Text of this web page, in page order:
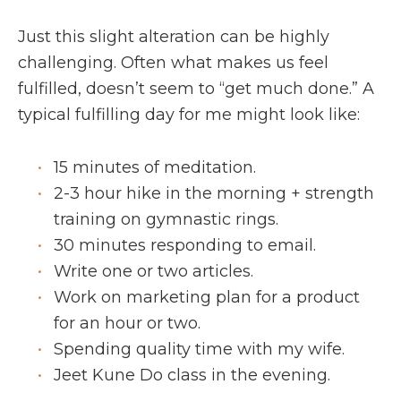
Just this slight alteration can be highly
challenging. Often what makes us feel
fulfilled, doesn’t seem to “get much done.” A
typical fulfilling day for me might look like:
15 minutes of meditation.
2-3 hour hike in the morning + strength
training on gymnastic rings.
30 minutes responding to email.
Write one or two articles.
Work on marketing plan for a product
for an hour or two.
Spending quality time with my wife.
Jeet Kune Do class in the evening.